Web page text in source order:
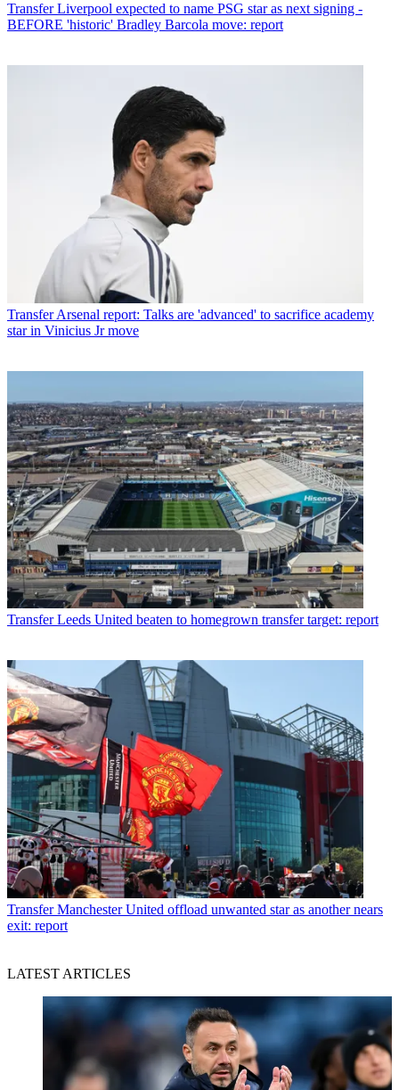
Transfer Liverpool expected to name PSG star as next signing -
BEFORE 'historic' Bradley Barcola move: report
Transfer Arsenal report: Talks are 'advanced' to sacrifice academy
star in Vinicius Jr move
Transfer Leeds United beaten to homegrown transfer target: report
Transfer Manchester United offload unwanted star as another nears
exit: report
LATEST ARTICLES